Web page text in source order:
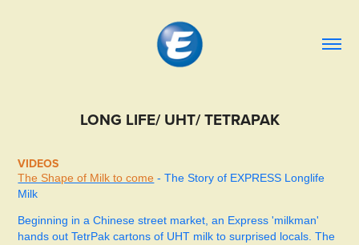
LONG LIFE/ UHT/ TETRAPAK
VIDEOS
The Shape of Milk to come - The Story of EXPRESS Longlife
Milk
Beginning in a Chinese street market, an Express 'milkman'
hands out TetrPak cartons of UHT milk to surprised locals. The